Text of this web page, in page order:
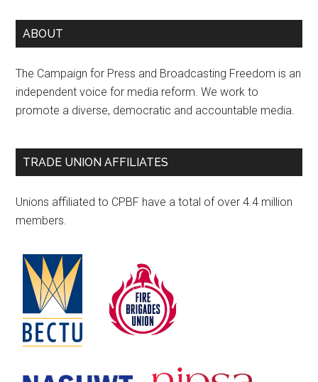
ABOUT
The Campaign for Press and Broadcasting Freedom is an
independent voice for media reform. We work to
promote a diverse, democratic and accountable media.
TRADE UNION AFFILIATES
Unions affiliated to CPBF have a total of over 4.4 million
members.